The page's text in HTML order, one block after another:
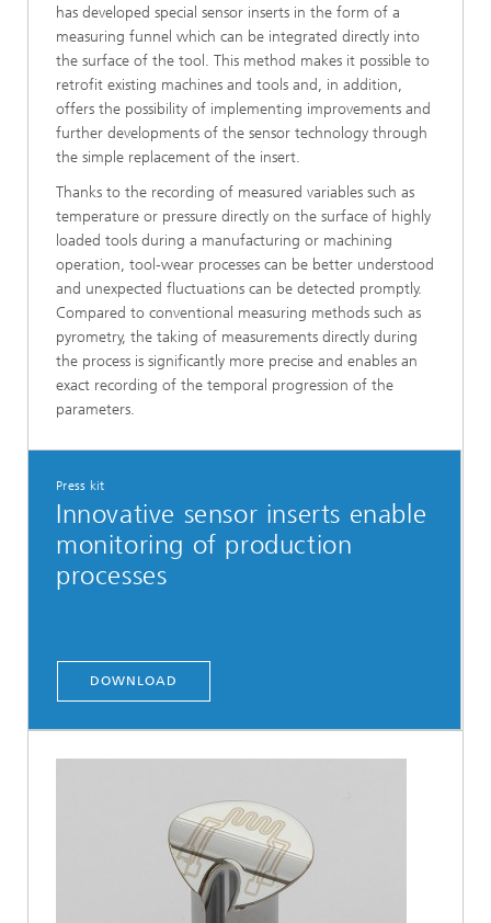
has developed special sensor inserts in the form of a
measuring funnel which can be integrated directly into
the surface of the tool. This method makes it possible to
retrofit existing machines and tools and, in addition,
offers the possibility of implementing improvements and
further developments of the sensor technology through
the simple replacement of the insert.
Thanks to the recording of measured variables such as
temperature or pressure directly on the surface of highly
loaded tools during a manufacturing or machining
operation, tool-wear processes can be better understood
and unexpected fluctuations can be detected promptly.
Compared to conventional measuring methods such as
pyrometry, the taking of measurements directly during
the process is significantly more precise and enables an
exact recording of the temporal progression of the
parameters.
Press kit
Innovative sensor inserts enable
monitoring of production
processes
DOWNLOAD